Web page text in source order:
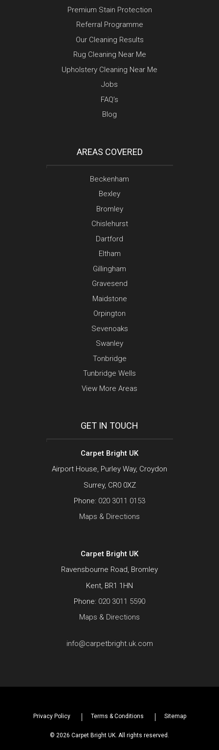
Premium Stain Protection
Referral Programme
Our Cleaning Results
Rug Cleaning Near Me
Upholstery Cleaning Near Me
Jobs
FAQ’s
Blog
AREAS COVERED
Beckenham
Bexley
Bromley
Chislehurst
Dartford
Eltham
Gillingham
Gravesend
Maidstone
Orpington
Sevenoaks
Swanley
Tonbridge
Tunbridge Wells
View More Areas
GET IN TOUCH
Carpet Bright UK
Airport House, Purley Way, Croydon
Surrey, CR0 0XZ
Phone: 020 3011 0153
Maps & Directions
Carpet Bright UK
Ravensbourne Road, Bromley
Kent, BR1 1HN
Phone: 020 3011 5590
Maps & Directions
info@carpetbright.uk.com
Privacy Policy Terms & Conditions Sitemap
© 2026 Carpet Bright UK. All rights reserved.